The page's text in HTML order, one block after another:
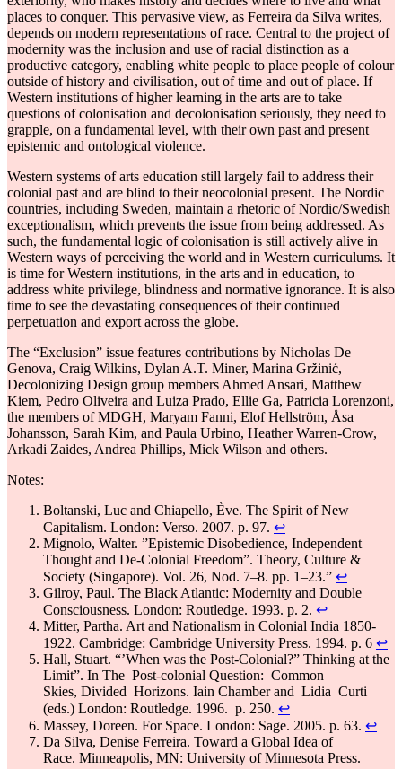
places to conquer. This pervasive view, as Ferreira da Silva writes,
depends on modern representations of race. Central to the project of
modernity was the inclusion and use of racial distinction as a
productive category, enabling white people to place people of colour
outside of history and civilisation, out of time and out of place. If
Western institutions of higher learning in the arts are to take
questions of colonisation and decolonisation seriously, they need to
grapple, on a fundamental level, with their own past and present
epistemic and ontological violence.
Western systems of arts education still largely fail to address their
colonial past and are blind to their neocolonial present. The Nordic
countries, including Sweden, maintain a rhetoric of Nordic/Swedish
exceptionalism, which prevents the issue from being addressed. As
such, the fundamental logic of colonisation is still actively alive in
Western ways of perceiving the world and in Western curriculums. It
is time for Western institutions, in the arts and in education, to
address white privilege, blindness and normative ignorance. It is also
time to see the devastating consequences of their continued
perpetuation and export across the globe.
The “Exclusion” issue features contributions by Nicholas De
Genova, Craig Wilkins, Dylan A.T. Miner, Marina Gržinić,
Decolonizing Design group members Ahmed Ansari, Matthew
Kiem, Pedro Oliveira and Luiza Prado, Ellie Ga, Patricia Lorenzoni,
the members of MDGH, Maryam Fanni, Elof Hellström, Åsa
Johansson, Sarah Kim, and Paula Urbino, Heather Warren-Crow,
Arkadi Zaides, Andrea Phillips, Mick Wilson and others.
Notes:
Boltanski, Luc and Chiapello, Ève. The Spirit of New
Capitalism. London: Verso. 2007. p. 97. ↩
Mignolo, Walter. ”Epistemic Disobedience, Independent
Thought and De-Colonial Freedom”. Theory, Culture &
Society (Singapore). Vol. 26, Nod. 7–8. pp. 1–23.” ↩
Gilroy, Paul. The Black Atlantic: Modernity and Double
Consciousness. London: Routledge. 1993. p. 2. ↩
Mitter, Partha. Art and Nationalism in Colonial India 1850-
1922. Cambridge: Cambridge University Press. 1994. p. 6 ↩
Hall, Stuart. “’When was the Post-Colonial?” Thinking at the
Limit”. In The Post-colonial Question: Common
Skies, Divided Horizons. Iain Chamber and Lidia Curti
(eds.) London: Routledge. 1996. p. 250. ↩
Massey, Doreen. For Space. London: Sage. 2005. p. 63. ↩
Da Silva, Denise Ferreira. Toward a Global Idea of
Race. Minneapolis, MN: University of Minnesota Press.